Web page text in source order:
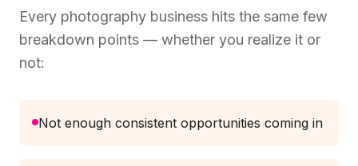
Every photography business hits the same few
breakdown points — whether you realize it or
not:
Not enough consistent opportunities coming in